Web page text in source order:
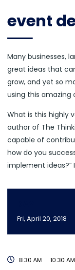
event
Many businesses,
great ideas that
grow, and yet so
using this amazing
What is this highly
author of The
capable of
how do you
implement ideas?”
Fri, April 20, 2018
8:30 AM — 10:30 AM